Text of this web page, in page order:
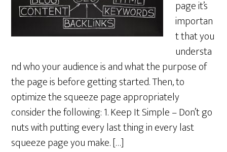
page it’s
importan
t that you
understa
nd who your audience is and what the purpose of
the page is before getting started. Then, to
optimize the squeeze page appropriately
consider the following: 1. Keep It Simple – Don’t go
nuts with putting every last thing in every last
squeeze page you make. […]